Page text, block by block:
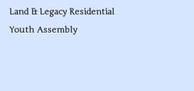
Land & Legacy Residential
Youth Assembly